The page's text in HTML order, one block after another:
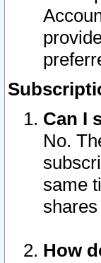
Can I
No.
same
How